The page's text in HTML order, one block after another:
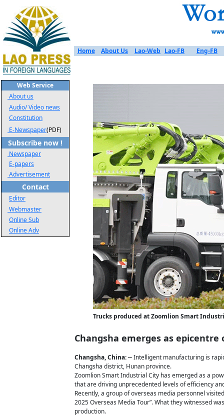
Web Service
About us
Audio/ Video news
Constitution
E-Newspaper(PDF)
Subscribe now !
Newspaper
E-papers
Advertisement
Contact
Editor
Webmaster
Online Sub
Online Adv
Home About Us Lao-Web Lao-FB Eng-FB
Trucks produced at Zoomlion Smart
Changsha emerges as
Changsha, China: --Intelligent manufacturing is
Changsha district, Hunan province.
Zoomlion Smart Industrial City has emerged as a
that are driving unprecedented levels of efficiency
Recently, a group of overseas media personnel
2025 Overseas Media Tour”. What they witnessed
production.